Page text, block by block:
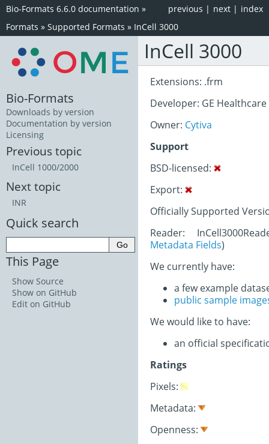
index
next |
previous |
Bio-Formats 6.6.0 documentation »
Formats » Supported Formats » InCell 3000
InCell 3000
Extensions: .frm
Developer: GE Healthcare
Owner: Cytiva
Support
BSD-licensed:
Export:
Officially Supported
Reader:
Metadata Fields)
We currently have:
a few example
public sample
We would like to have:
an official
Ratings
Pixels:
Metadata:
Openness:
Bio-Formats
Downloads by version
Documentation by version
Licensing
Previous topic
InCell 1000/2000
Next topic
INR
Quick search
This Page
Show Source
Show on GitHub
Edit on GitHub